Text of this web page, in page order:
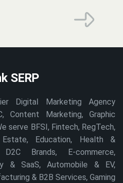
SERP
Digital Marketing Agency
Content Marketing, Graphic
serve BFSI, Fintech, RegTech,
Education, Health &
Brands, E-commerce,
& SaaS, Automobile & EV,
& B2B Services, Gaming